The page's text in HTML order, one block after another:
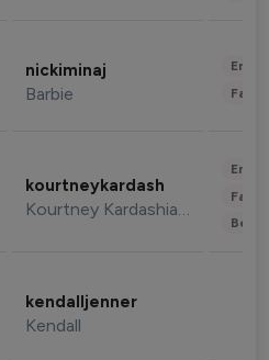
nickiminaj
Barbie
kourtneykardash
Kourtney Kardashian Barker
kendalljenner
Kendall